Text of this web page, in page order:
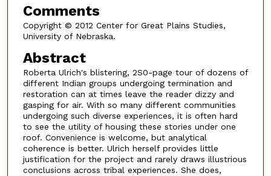
Comments
Copyright © 2012 Center for Great Plains Studies,
University of Nebraska.
Abstract
Roberta Ulrich's blistering, 2S0-page tour of dozens of
different Indian groups undergoing termination and
restoration can at times leave the reader dizzy and
gasping for air. With so many different communities
undergoing such diverse experiences, it is often hard
to see the utility of housing these stories under one
roof. Convenience is welcome, but analytical
coherence is better. Ulrich herself provides little
justification for the project and rarely draws illustrious
conclusions across tribal experiences. She does,